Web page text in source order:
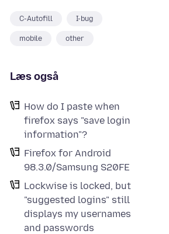
C-Autofill I-bug
mobile other
Læs også
How do I paste when
firefox says "save login
information"?
Firefox for Android
98.3.0/Samsung S20FE
Lockwise is locked, but
"suggested logins" still
displays my usernames
and passwords